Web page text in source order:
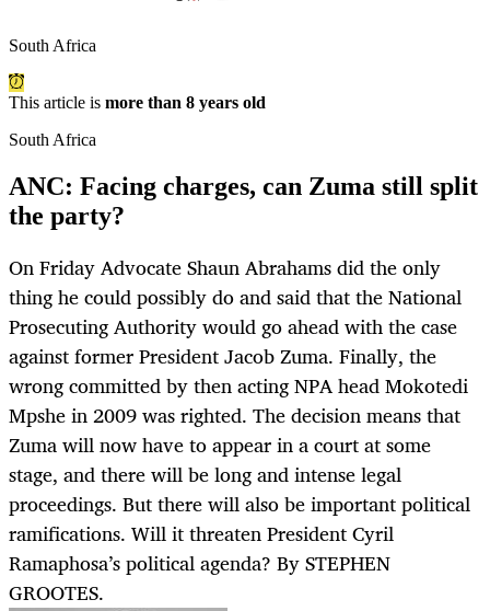
South Africa
This article is more than 8 years old
South Africa
ANC: Facing charges, can Zuma still split
the party?
On Friday Advocate Shaun Abrahams did the only
thing he could possibly do and said that the National
Prosecuting Authority would go ahead with the case
against former President Jacob Zuma. Finally, the
wrong committed by then acting NPA head Mokotedi
Mpshe in 2009 was righted. The decision means that
Zuma will now have to appear in a court at some
stage, and there will be long and intense legal
proceedings. But there will also be important political
ramifications. Will it threaten President Cyril
Ramaphosa’s political agenda? By STEPHEN
GROOTES.